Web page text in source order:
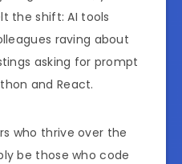
the shift: AI tools
raving about
asking for prompt
and React.
who thrive over the
be those who code